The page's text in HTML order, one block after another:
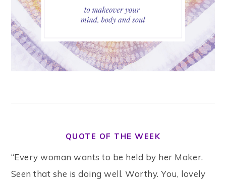
QUOTE OF THE WEEK
“Every woman wants to be held by her Maker.
Seen that she is doing well. Worthy. You, lovely